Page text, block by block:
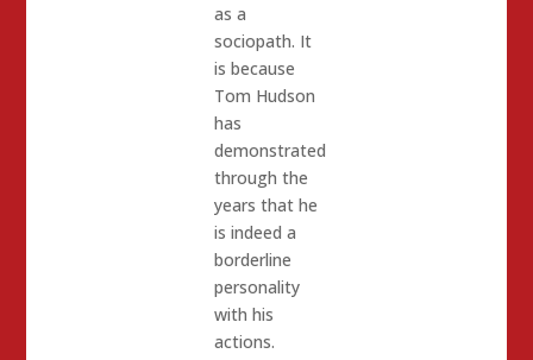
as a
sociopath. It
is because
Tom Hudson
has
demonstrated
through the
years that he
is indeed a
borderline
personality
with his
actions.